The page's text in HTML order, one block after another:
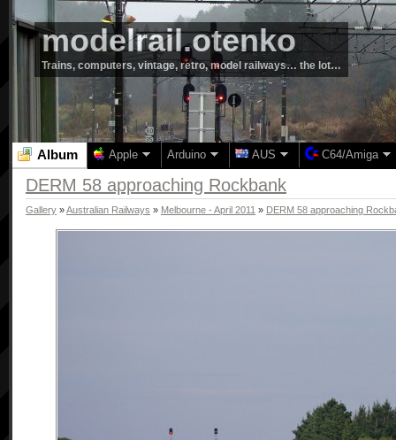
modelrail.otenko
Trains, computers, vintage, retro, model railways… the lot…
Album Apple Arduino AUS C64/Amiga
DERM 58 approaching Rockbank
Gallery »Australian Railways » Melbourne - April 2011 » DERM 58 approaching